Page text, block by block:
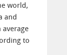
world,
and
average
to